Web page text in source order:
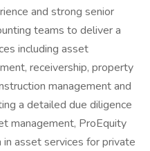
and strong senior
teams to deliver a
including asset
receivership, property
management and
a detailed due diligence
management, ProEquity
asset services for private